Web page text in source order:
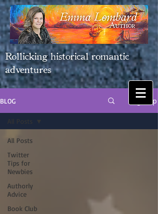
Rollicking historical romantic
adventures
BLOG Sign Up
All Posts
Twitter
Tips for
Newbies
Authorly
Advice
Book Club
All Posts